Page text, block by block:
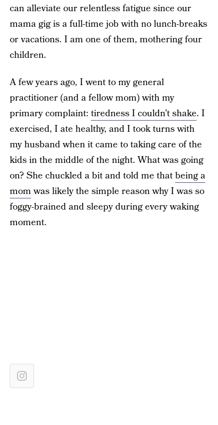
can alleviate our relentless fatigue since our
mama gig is a full-time job with no lunch-breaks
or vacations. I am one of them, mothering four
children.
A few years ago, I went to my general
practitioner (and a fellow mom) with my
primary complaint: tiredness I couldn’t shake. I
exercised, I ate healthy, and I took turns with
my husband when it came to taking care of the
kids in the middle of the night. What was going
on? She chuckled a bit and told me thatbeing a
momwas likely the simple reason why I was so
foggy-brained and sleepy during every waking
moment.